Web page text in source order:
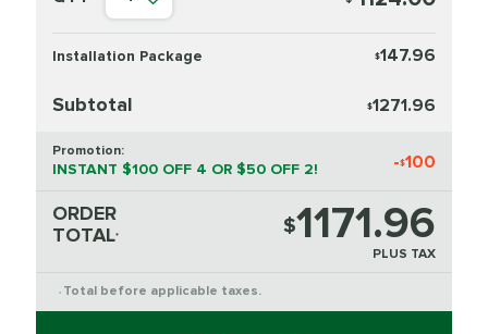
Installation Package $147.96
Subtotal $1271.96
Promotion:
INSTANT $100 OFF 4 OR $50 OFF 2! -$100
ORDER
TOTAL* $1171.96
PLUS TAX
* Total before applicable taxes.